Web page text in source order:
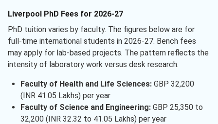
Liverpool PhD Fees for 2026-27
PhD tuition varies by faculty. The figures below are for
full-time international students in 2026-27. Bench fees
may apply for lab-based projects. The pattern reflects the
intensity of laboratory work versus desk research.
Faculty of Health and Life Sciences:GBP 32,200
(INR 41.05 Lakhs) per year
Faculty of Science and Engineering:GBP 25,350 to
32,200 (INR 32.32 to 41.05 Lakhs) per year